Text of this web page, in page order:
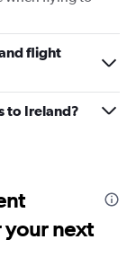
flight
to Ireland?
next